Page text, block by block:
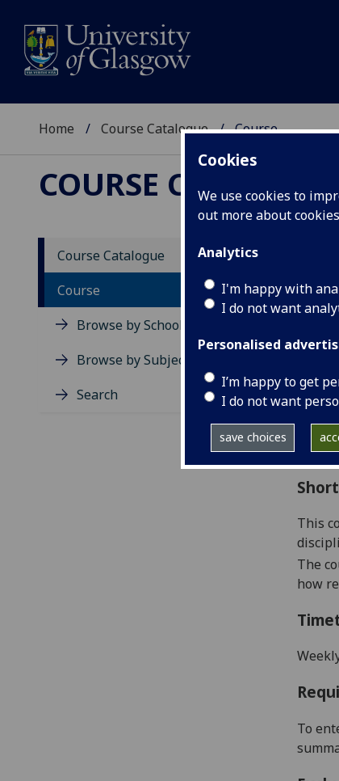
Cookies
We use cookies to
out more about
Analytics
I'm happy with
I do not want
Personalised
I’m happy to get
I do not want
save choices
Home Course Catalogue Course
COURSE
Course Catalogue
Course
Browse by School
Browse by Subject Area
Search
This
The
how
To